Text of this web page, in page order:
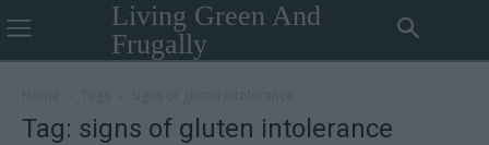
Living Green And
Frugally
Tag: signs of gluten intolerance